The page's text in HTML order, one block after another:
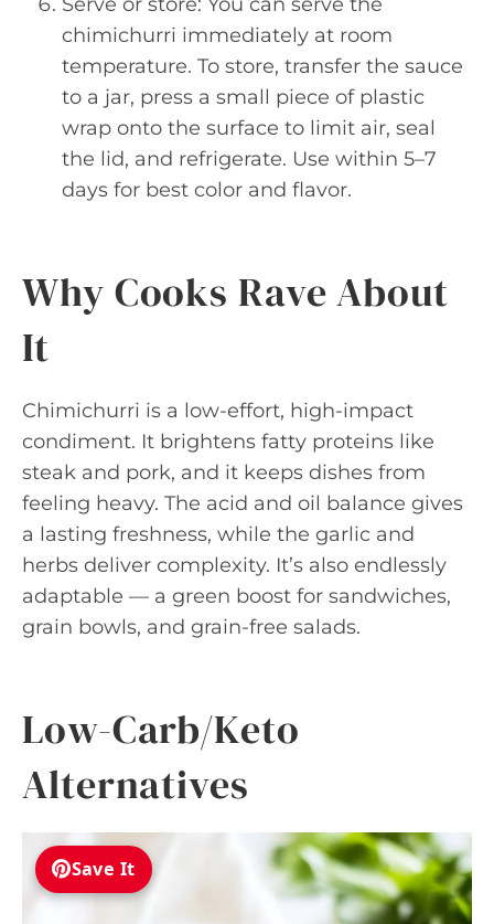
chimichurri immediately at room
temperature. To store, transfer the sauce
to a jar, press a small piece of plastic
wrap onto the surface to limit air, seal
the lid, and refrigerate. Use within 5–7
days for best color and flavor.
Why Cooks Rave About
It
Chimichurri is a low-effort, high-impact
condiment. It brightens fatty proteins like
steak and pork, and it keeps dishes from
feeling heavy. The acid and oil balance gives
a lasting freshness, while the garlic and
herbs deliver complexity. It’s also endlessly
adaptable — a green boost for sandwiches,
grain bowls, and grain-free salads.
Low-Carb/Keto
Alternatives
Save It